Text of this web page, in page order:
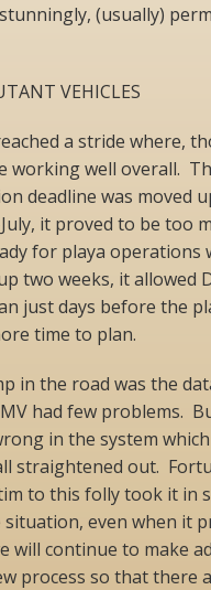
(usually)
VEHICLES
a stride where,
well overall.
deadline was moved
it proved to be too
for playa
two weeks, it allowed
just days before the
time to plan.
in the road was the
had few problems.
in the system
straightened out.
to this folly took it in
even when it
will continue to make
process so that there